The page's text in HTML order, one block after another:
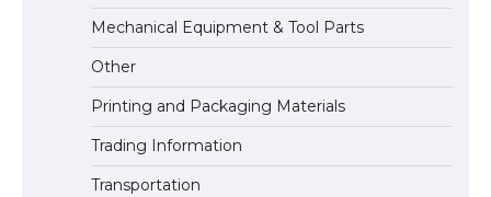
The Ultimate Guide to Meeting the
Requirements for Studying in the USA
The Ultimate Guide to US Student Visa
Eligibility
Mechanical Equipment & Tool Parts
Other
Printing and Packaging Materials
Trading Information
Transportation